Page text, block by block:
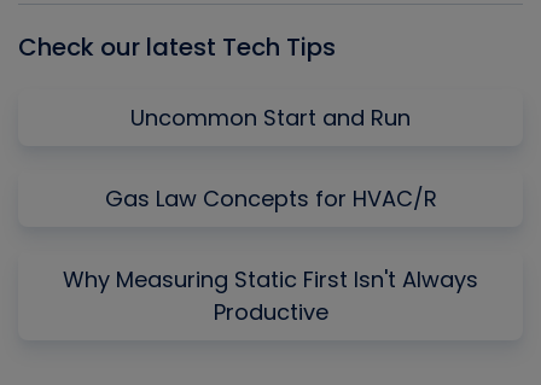
Check our latest Tech Tips
Uncommon Start and Run
Gas Law Concepts for HVAC/R
Why Measuring Static First Isn't Always
Productive